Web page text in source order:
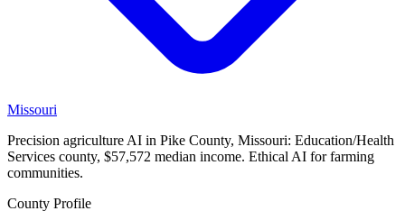
Missouri
Precision agriculture AI in Pike County, Missouri: Education/Health
Services county, $57,572 median income. Ethical AI for farming
communities.
County Profile